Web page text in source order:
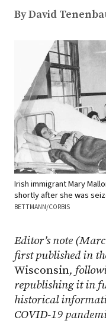
By David
Irish immigrant Mary
shortly after she was
BETTMANN/CORBIS
Editor’s note
first published in
Wisconsin,
republishing it in
historical
COVID-19